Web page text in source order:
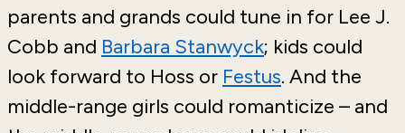
parents and grands could tune in for Lee J.
Cobb and Barbara Stanwyck; kids could
look forward to Hoss or Festus. And the
middle-range girls could romanticize – and